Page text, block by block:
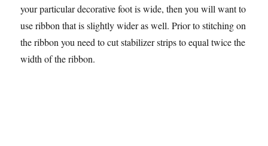
your particular decorative foot is wide, then you will want to
use ribbon that is slightly wider as well. Prior to stitching on
the ribbon you need to cut stabilizer strips to equal twice the
width of the ribbon.